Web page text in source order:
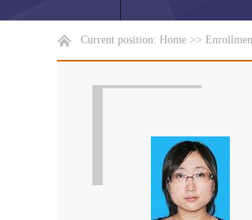
Current position: Home >>